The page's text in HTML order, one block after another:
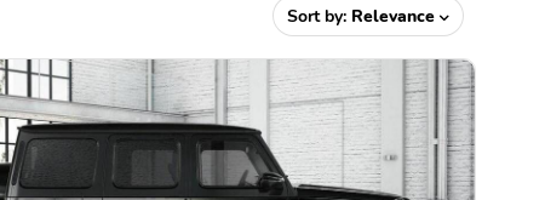
Sort by: Relevance